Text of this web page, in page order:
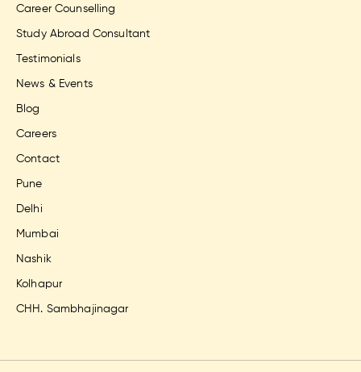
Career Counselling
Study Abroad Consultant
Testimonials
News & Events
Blog
Careers
Contact
Pune
Delhi
Mumbai
Nashik
Kolhapur
CHH. Sambhajinagar